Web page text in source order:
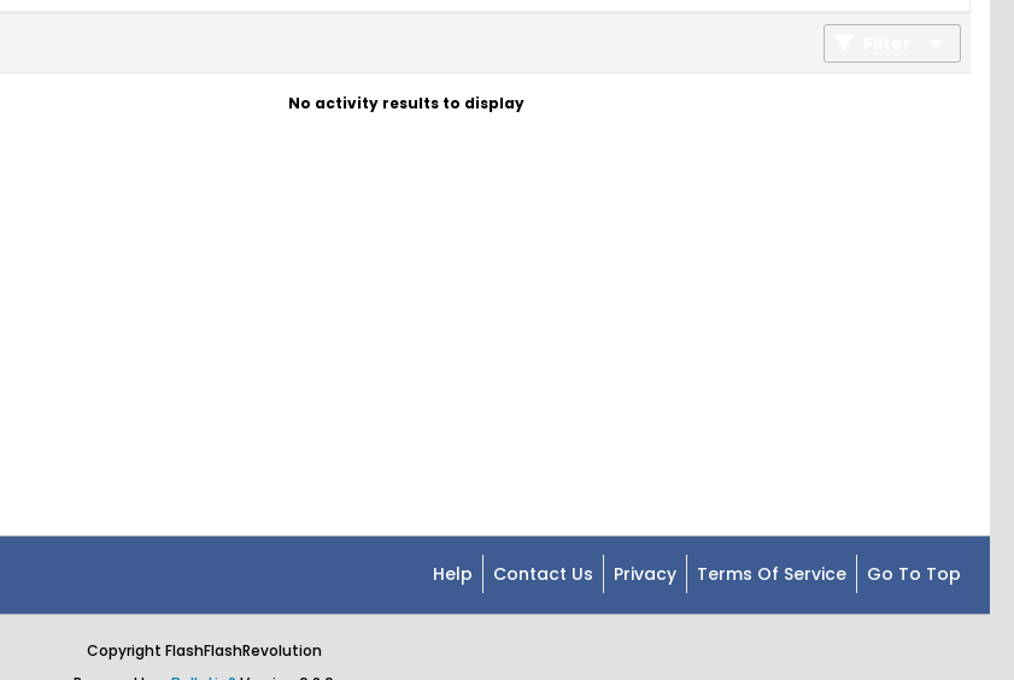
No activity results to display
Help Contact Us Privacy Terms Of Service Go To Top
Copyright FlashFlashRevolution